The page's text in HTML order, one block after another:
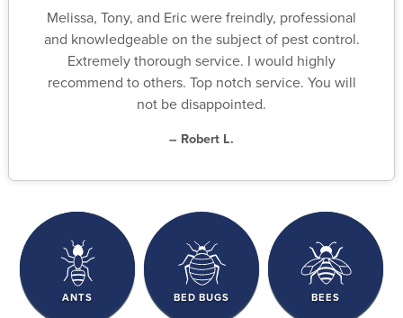
Melissa, Tony, and Eric were freindly, professional
and knowledgeable on the subject of pest control.
Extremely thorough service. I would highly
recommend to others. Top notch service. You will
not be disappointed.
– Robert L.
ANTS BED BUGS BEES